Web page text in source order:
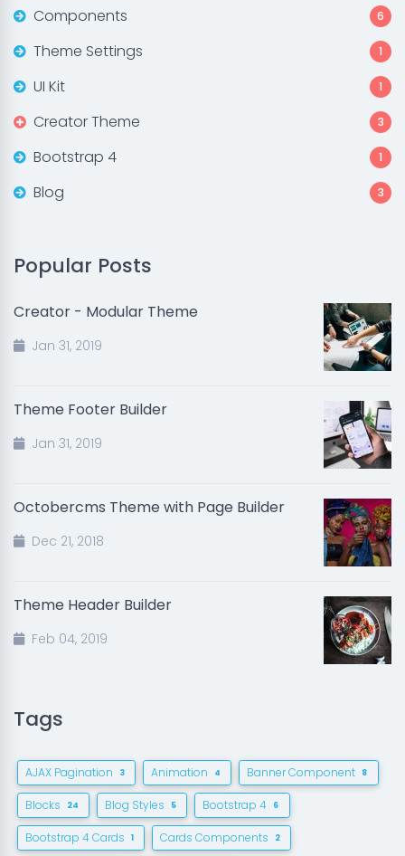
Components 6
Theme Settings 1
UI Kit 1
Creator Theme 3
Bootstrap 4 1
Blog 3
Popular Posts
Creator - Modular Theme
Jan 31, 2019
Theme Footer Builder
Jan 31, 2019
Octobercms Theme with Page Builder
Dec 21, 2018
Theme Header Builder
Feb 04, 2019
Tags
AJAX Pagination 3 Animation 4 Banner Component 8
Blocks 24 Blog Styles 5 Bootstrap 4 6
Bootstrap 4 Cards 1 Cards Components 2